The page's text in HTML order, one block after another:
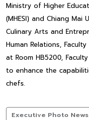
Ministry of Higher
(MHESI) and Chiang Mai
Culinary Arts and
Human Relations,
at Room HB5200,
to enhance the
chefs.
Executive Photo News